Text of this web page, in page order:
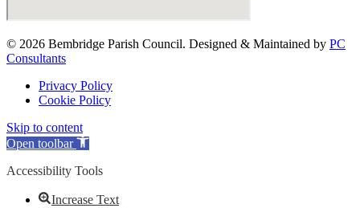
© 2026 Bembridge Parish Council. Designed & Maintained by PC
Consultants
Privacy Policy
Cookie Policy
Skip to content
Open toolbar
Accessibility Tools
Increase Text